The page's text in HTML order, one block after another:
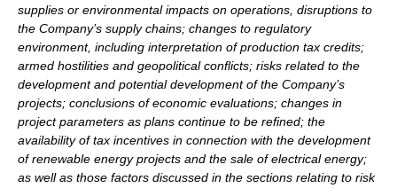
supplies or environmental impacts on operations, disruptions to
the Company’s supply chains; changes to regulatory
environment, including interpretation of production tax credits;
armed hostilities and geopolitical conflicts; risks related to the
development and potential development of the Company’s
projects; conclusions of economic evaluations; changes in
project parameters as plans continue to be refined; the
availability of tax incentives in connection with the development
of renewable energy projects and the sale of electrical energy;
as well as those factors discussed in the sections relating to risk